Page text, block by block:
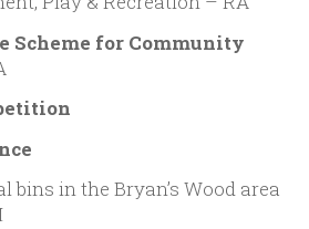
Scheme for Community
bins in the Bryan’s Wood area